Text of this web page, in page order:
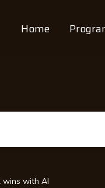
Home
wins with AI